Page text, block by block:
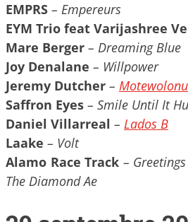
EMPRS – Empereurs
EYM Trio feat Varijashree
Mare Berger – Dreaming Blue
Joy Denalane – Willpower
Jeremy Dutcher –
Saffron Eyes – Smile Until It
Daniel Villarreal – Lados B
Laake – Volt
Alamo Race Track –
The Diamond Ae